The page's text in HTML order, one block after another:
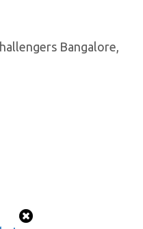
Bangalore,
with